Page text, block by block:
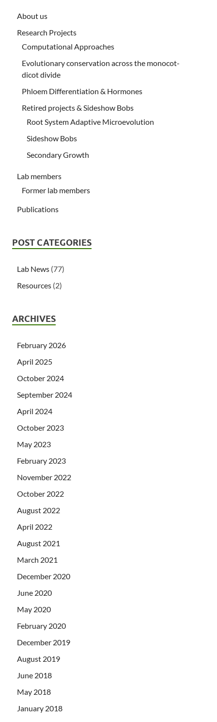
About us
Research Projects
Computational Approaches
Evolutionary conservation across the monocot-
dicot divide
Phloem Differentiation & Hormones
Retired projects & Sideshow Bobs
Root System Adaptive Microevolution
Sideshow Bobs
Secondary Growth
Lab members
Former lab members
Publications
POST CATEGORIES
Lab News (77)
Resources (2)
ARCHIVES
February 2026
April 2025
October 2024
September 2024
April 2024
October 2023
May 2023
February 2023
November 2022
October 2022
August 2022
April 2022
August 2021
March 2021
December 2020
June 2020
May 2020
February 2020
December 2019
August 2019
June 2018
May 2018
January 2018